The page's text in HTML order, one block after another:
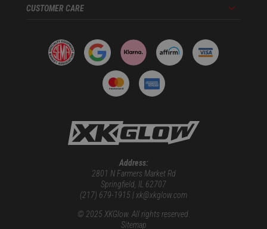
Address:
2801 N Farmers Market Rd
Springfield, IL 62707
(217) 679-1915 | xk@xkglow.com
© 2025 XKGlow. All rights reserved.
Sitemap
CUSTOMER CARE Menu